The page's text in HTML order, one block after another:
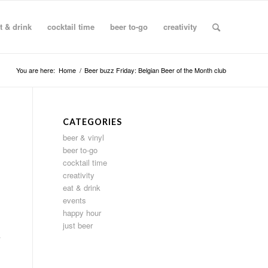
& drink cocktail time beer to-go creativity
You are here: Home / Beer buzz Friday: Belgian Beer of the Month club
CATEGORIES
beer & vinyl
beer to-go
cocktail time
creativity
eat & drink
events
happy hour
just beer